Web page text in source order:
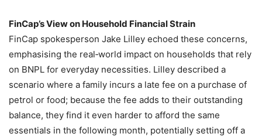
FinCap’s View on Household Financial Strain
FinCap spokesperson Jake Lilley echoed these concerns,
emphasising the real‑world impact on households that rely
on BNPL for everyday necessities. Lilley described a
scenario where a family incurs a late fee on a purchase of
petrol or food; because the fee adds to their outstanding
balance, they find it even harder to afford the same
essentials in the following month, potentially setting off a